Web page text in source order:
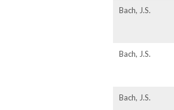
Bach, J.S.
Bach, J.S.
Bach, J.S.